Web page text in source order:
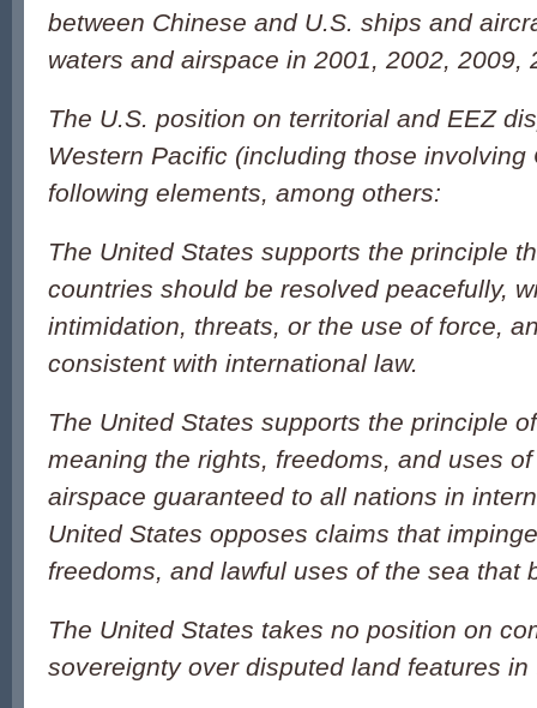
between Chinese and U.S. ships and
waters and airspace in 2001, 2002, 2009,
The U.S. position on territorial and EEZ
Western Pacific (including those involving
following elements, among others:
The United States supports the principle
countries should be resolved peacefully,
intimidation, threats, or the use of force,
consistent with international law.
The United States supports the principle
meaning the rights, freedoms, and uses
airspace guaranteed to all nations in
United States opposes claims that
freedoms, and lawful uses of the sea that
The United States takes no position on
sovereignty over disputed land features in